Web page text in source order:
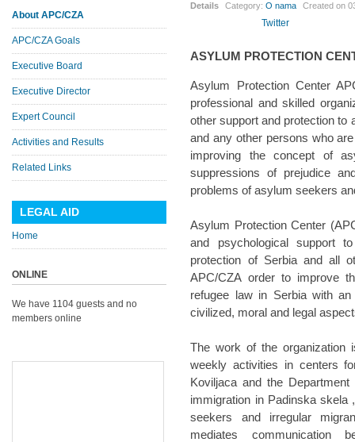
Details Category:O nama Created on
Twitter
ASYLUM PROTECTION
Asylum Protection Center
professional and skilled
other support and protection
and any other persons who
improving the concept of
suppressions of prejudice
problems of asylum seekers
Asylum Protection Center
and psychological support
protection of Serbia and all
APC/CZA order to improve
refugee law in Serbia with
civilized, moral and legal
The work of the organization
weekly activities in centers
Koviljaca and the
immigration in Padinska skela
seekers and irregular
mediates communication
About APC/CZA
APC/CZA Goals
Executive Board
Executive Director
Expert Council
Activities and Results
Related Links
LEGAL AID
Home
ONLINE
We have 1104 guests and no
members online